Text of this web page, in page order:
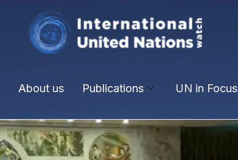
About us Publications UN in Focus